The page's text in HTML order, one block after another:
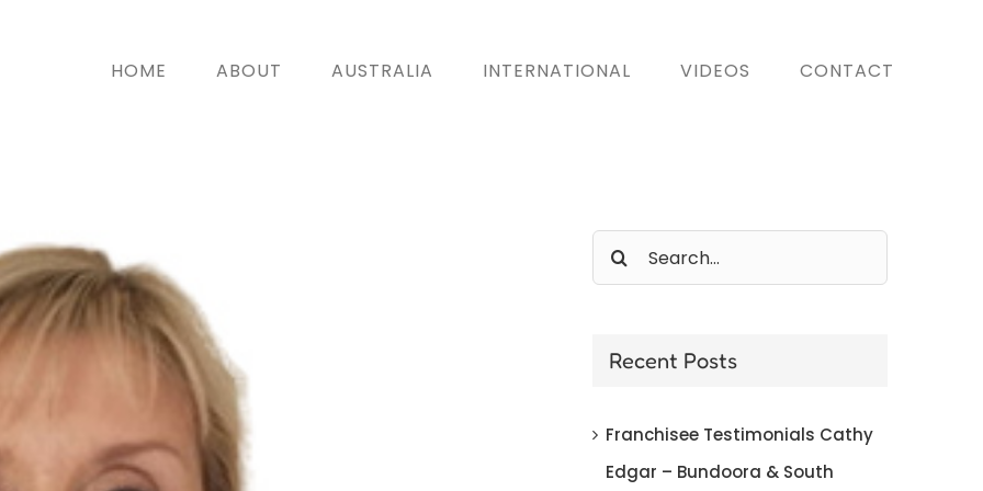
HOME ABOUT AUSTRALIA INTERNATIONAL VIDEOS CONTACT
Search
for:
Recent Posts
Franchisee Testimonials Cathy
Edgar – Bundoora & South